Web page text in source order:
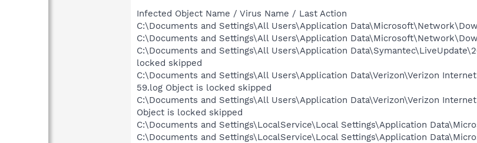
Infected Object Name / Virus Name / Last Action
C:\Documents and Settings\All Users\Application
C:\Documents and Settings\All Users\Application
C:\Documents and Settings\All Users\Application
locked skipped
C:\Documents and Settings\All Users\Application Data\Verizon\Verizon
59.log Object is locked skipped
C:\Documents and Settings\All Users\Application Data\Verizon\Verizon
Object is locked skipped
C:\Documents and Settings\LocalService\Local Settings\Application
C:\Documents and Settings\LocalService\Local Settings\Application